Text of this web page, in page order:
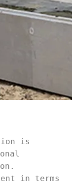
is
in terms